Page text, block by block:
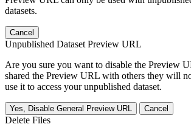
datasets.
Cancel
Unpublished Dataset Preview URL
Are you sure you want to disable the Preview
shared the Preview URL with others they will
use it to access your unpublished dataset.
Yes, Disable General Preview URL Cancel
Delete Files